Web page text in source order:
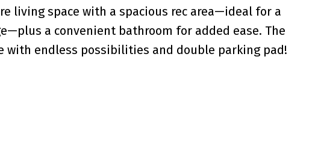
living space with a spacious rec area—ideal for a
a convenient bathroom for added ease. The
with endless possibilities and double parking pad!